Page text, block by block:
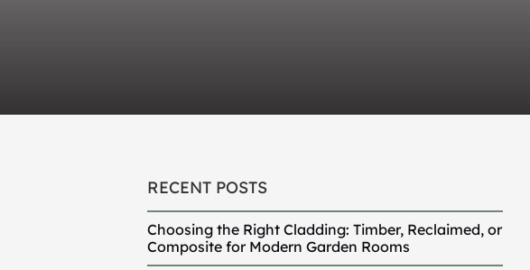
RECENT POSTS
Choosing the Right Cladding: Timber, Reclaimed, or
Composite for Modern Garden Rooms